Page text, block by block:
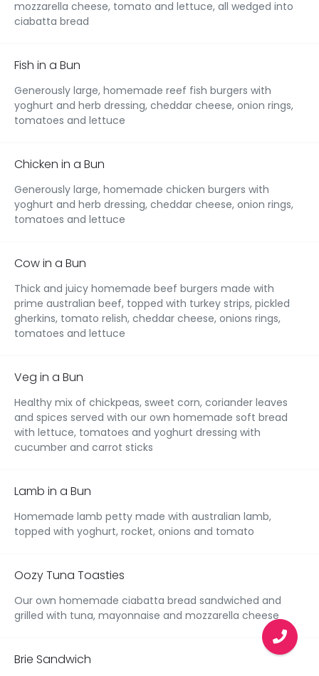
mozzarella cheese, tomato and lettuce, all wedged into
ciabatta bread
Fish in a Bun
Generously large, homemade reef fish burgers with
yoghurt and herb dressing, cheddar cheese, onion rings,
tomatoes and lettuce
Chicken in a Bun
Generously large, homemade chicken burgers with
yoghurt and herb dressing, cheddar cheese, onion rings,
tomatoes and lettuce
Cow in a Bun
Thick and juicy homemade beef burgers made with
prime australian beef, topped with turkey strips, pickled
gherkins, tomato relish, cheddar cheese, onions rings,
tomatoes and lettuce
Veg in a Bun
Healthy mix of chickpeas, sweet corn, coriander leaves
and spices served with our own homemade soft bread
with lettuce, tomatoes and yoghurt dressing with
cucumber and carrot sticks
Lamb in a Bun
Homemade lamb petty made with australian lamb,
topped with yoghurt, rocket, onions and tomato
Oozy Tuna Toasties
Our own homemade ciabatta bread sandwiched and
grilled with tuna, mayonnaise and mozzarella cheese
Brie Sandwich